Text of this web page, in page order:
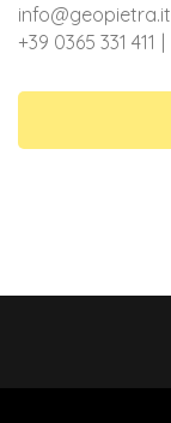
info@geopietra.it
+39 0365 331 411